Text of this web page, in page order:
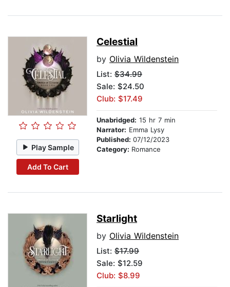
Play Sample
Add To Cart
Celestial
by Olivia Wildenstein
List: $34.99
Sale: $24.50
Club: $17.49
Unabridged: 15 hr 7 min
Narrator: Emma Lysy
Published: 07/12/2023
Category: Romance
Starlight
by Olivia Wildenstein
List: $17.99
Sale: $12.59
Club: $8.99